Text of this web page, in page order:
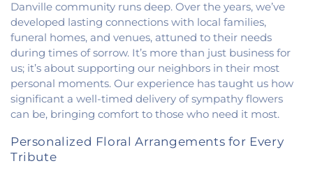
Church,Mount Pisgah Church,Muncie Baptist
Church, New Beginnings Church,New Hope
Presbyterian Church,New Start Gospel Center
North Side Church of the Nazarene, Number Ten
Church,Oaklawn Church of the Nazarene
Oakwood First Evangelical Methodist Church
Oakwood United Methodist Church, Pentecostal
Church of God,Pleasant Mound Church of Christ
Saint James Christian Methodist Episcopal
Church ,Saint James United Methodist Church
Danville community runs deep. Over the years, we’ve
developed lasting connections with local families,
funeral homes, and venues, attuned to their needs
during times of sorrow. It’s more than just business for
us; it’s about supporting our neighbors in their most
personal moments. Our experience has taught us how
significant a well-timed delivery of sympathy flowers
can be, bringing comfort to those who need it most.
Personalized Floral Arrangements for Every
Tribute